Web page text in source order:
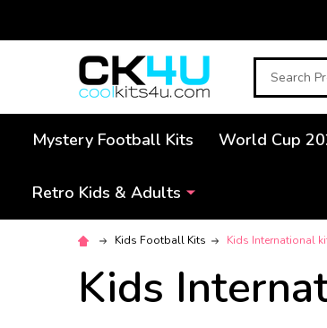
Search
Mystery Football Kits World Cup
Retro Kids & Adults
Kids Football Kits Kids International
Kids